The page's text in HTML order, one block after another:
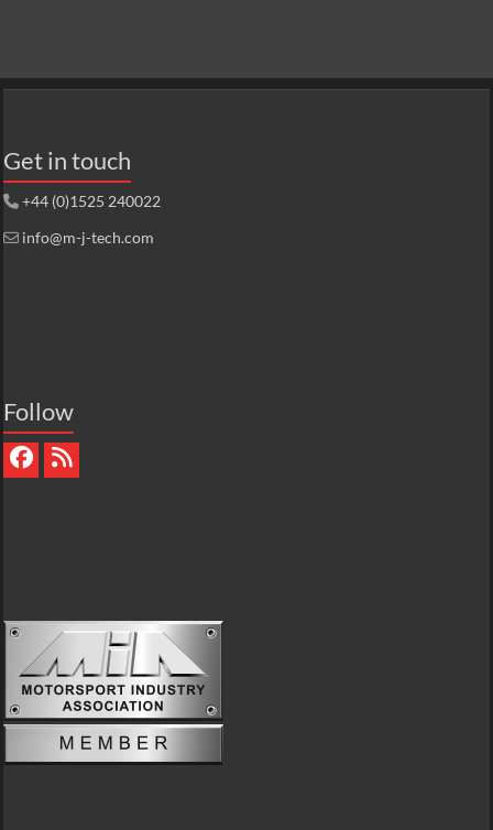
Get in touch
+44 (0)1525 240022
info@m-j-tech.com
Follow